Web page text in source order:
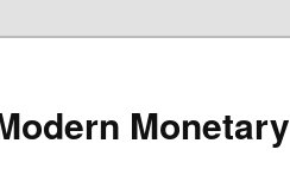
Monetary